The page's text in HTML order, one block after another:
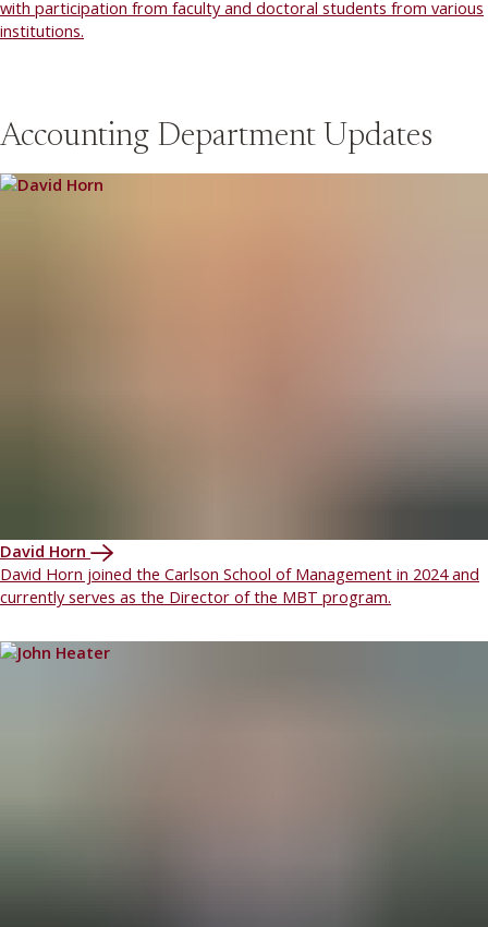
with participation from faculty and doctoral students from various
institutions.
Accounting Department Updates
David Horn
David Horn joined the Carlson School of Management in 2024 and
currently serves as the Director of the MBT program.